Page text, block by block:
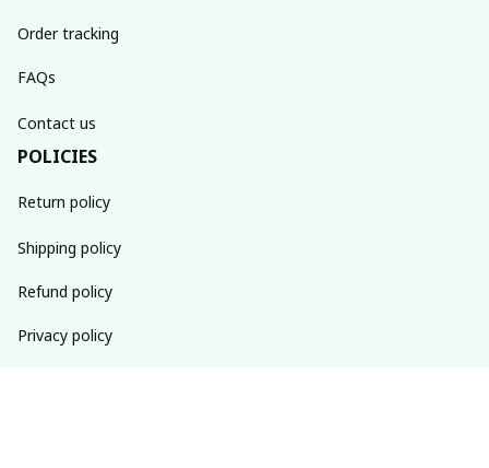
Order tracking
FAQs
Contact us
POLICIES
Return policy
Shipping policy
Refund policy
Privacy policy